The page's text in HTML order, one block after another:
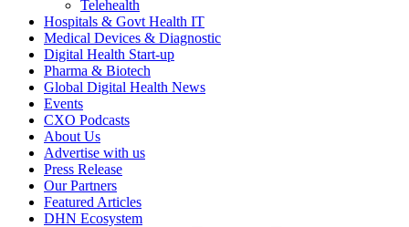
Telehealth
Hospitals & Govt Health IT
Medical Devices & Diagnostic
Digital Health Start-up
Pharma & Biotech
Global Digital Health News
Events
CXO Podcasts
About Us
Advertise with us
Press Release
Our Partners
Featured Articles
DHN Ecosystem